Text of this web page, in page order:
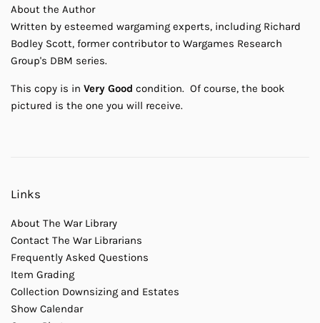
About the Author
Written by esteemed wargaming experts, including Richard
Bodley Scott, former contributor to Wargames Research
Group's DBM series.
This copy is in Very Good condition. Of course, the book
pictured is the one you will receive.
Links
About The War Library
Contact The War Librarians
Frequently Asked Questions
Item Grading
Collection Downsizing and Estates
Show Calendar